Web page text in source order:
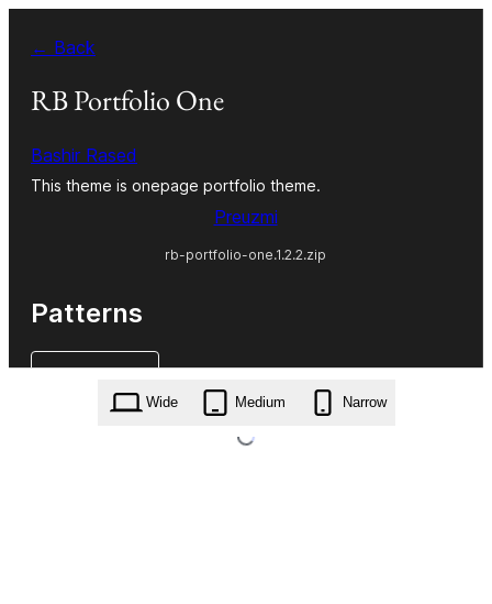
sadržaja
← Back
RB Portfolio One
Bashir Rased
This theme is onepage portfolio theme.
Preuzmi
rb-portfolio-one.1.2.2.zip
Patterns
Wide Medium Narrow